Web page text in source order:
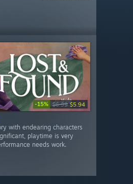
-15% $6.99 $5.94
with endearing characters
playtime is very
needs work.